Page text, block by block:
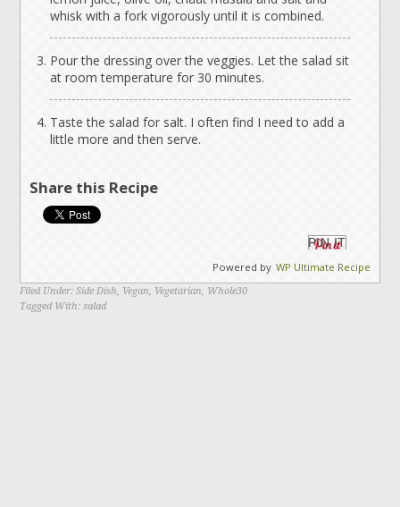
whisk with a fork vigorously until it is combined.
Pour the dressing over the veggies. Let the salad sit
at room temperature for 30 minutes.
Taste the salad for salt. I often find I need to add a
little more and then serve.
Share this Recipe
PIN IT
Powered by WP Ultimate Recipe
Filed Under:Side Dish, Vegan, Vegetarian, Whole30
Tagged With:salad